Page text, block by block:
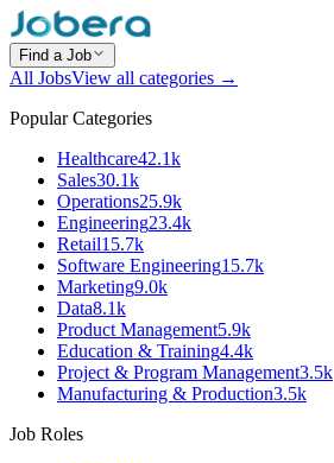
Find a Job
All JobsView all categories →
Popular Categories
Healthcare42.1k
Sales30.1k
Operations25.9k
Engineering23.4k
Retail15.7k
Software Engineering15.7k
Marketing9.0k
Data8.1k
Product Management5.9k
Education & Training4.4k
Project & Program Management3.5k
Manufacturing & Production3.5k
Job Roles